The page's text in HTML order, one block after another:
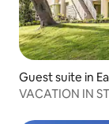
Guest suite in
VACATION IN